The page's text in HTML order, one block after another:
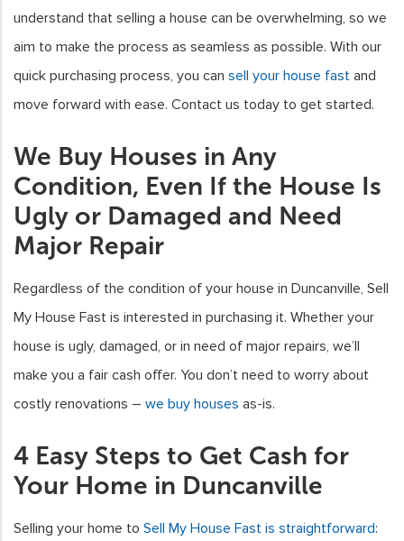
understand that selling a house can be overwhelming, so we
aim to make the process as seamless as possible. With our
quick purchasing process, you can sell your house fast and
move forward with ease. Contact us today to get started.
We Buy Houses in Any
Condition, Even If the House Is
Ugly or Damaged and Need
Major Repair
Regardless of the condition of your house in Duncanville, Sell
My House Fast is interested in purchasing it. Whether your
house is ugly, damaged, or in need of major repairs, we’ll
make you a fair cash offer. You don’t need to worry about
costly renovations – we buy houses as-is.
4 Easy Steps to Get Cash for
Your Home in Duncanville
Selling your home to Sell My House Fast is straightforward: